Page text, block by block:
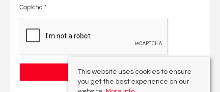
Captcha *
This website uses cookies to ensure
you get the best experience on our